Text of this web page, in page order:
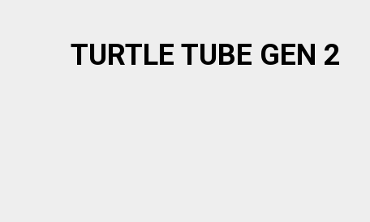
TURTLE TUBE GEN 2